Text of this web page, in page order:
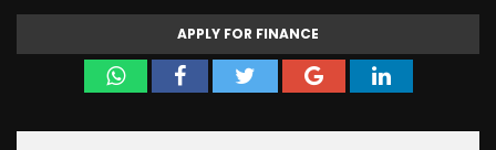
APPLY FOR FINANCE